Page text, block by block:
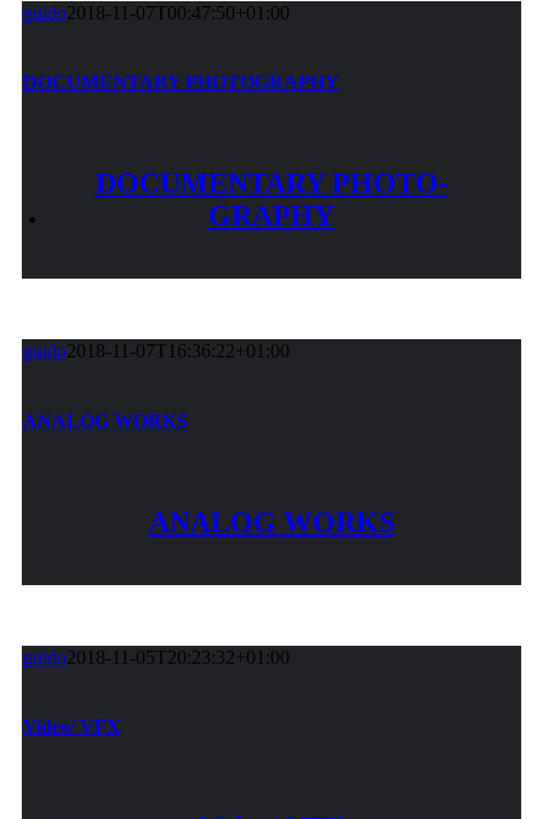
guido2018-11-07T00:47:50+01:00
DOCU­MENTARY PHOTO­GRAPHY
DOCU­MENTARY PHOTO­
GRAPHY
guido2018-11-07T16:36:22+01:00
ANALOG WORKS
ANALOG WORKS
guido2018-11-05T20:23:32+01:00
Video/ VFX